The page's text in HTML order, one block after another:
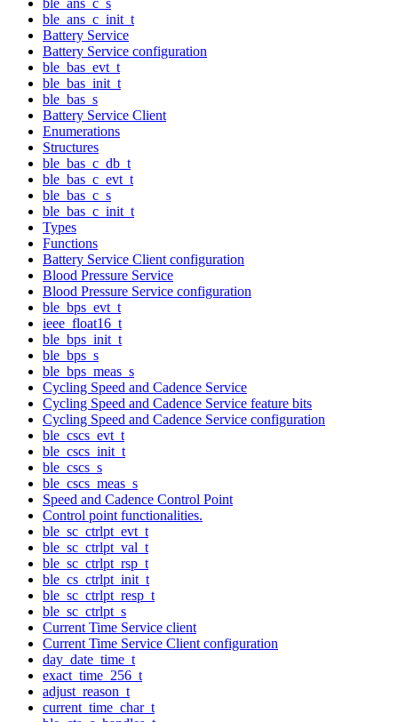
ble_ans_c_init_t
Battery Service
Battery Service configuration
ble_bas_evt_t
ble_bas_init_t
ble_bas_s
Battery Service Client
Enumerations
Structures
ble_bas_c_db_t
ble_bas_c_evt_t
ble_bas_c_s
ble_bas_c_init_t
Types
Functions
Battery Service Client configuration
Blood Pressure Service
Blood Pressure Service configuration
ble_bps_evt_t
ieee_float16_t
ble_bps_init_t
ble_bps_s
ble_bps_meas_s
Cycling Speed and Cadence Service
Cycling Speed and Cadence Service feature bits
Cycling Speed and Cadence Service configuration
ble_cscs_evt_t
ble_cscs_init_t
ble_cscs_s
ble_cscs_meas_s
Speed and Cadence Control Point
Control point functionalities.
ble_sc_ctrlpt_evt_t
ble_sc_ctrlpt_val_t
ble_sc_ctrlpt_rsp_t
ble_cs_ctrlpt_init_t
ble_sc_ctrlpt_resp_t
ble_sc_ctrlpt_s
Current Time Service client
Current Time Service Client configuration
day_date_time_t
exact_time_256_t
adjust_reason_t
current_time_char_t